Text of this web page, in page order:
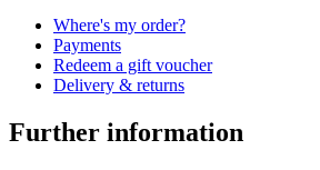
Where's my order?
Payments
Redeem a gift voucher
Delivery & returns
Further information